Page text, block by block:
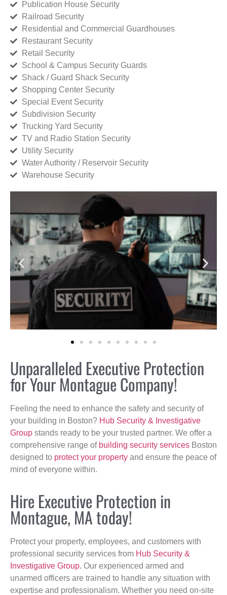
Publication House Security
Railroad Security
Residential and Commercial Guardhouses
Restaurant Security
Retail Security
School & Campus Security Guards
Shack / Guard Shack Security
Shopping Center Security
Special Event Security
Subdivision Security
Trucking Yard Security
TV and Radio Station Security
Utility Security
Water Authority / Reservoir Security
Warehouse Security
Unparalleled Executive Protection
for Your Montague Company!
Feeling the need to enhance the safety and security of
your building in Boston? Hub Security & Investigative
Group stands ready to be your trusted partner. We offer a
comprehensive range of building security services Boston
designed to protect your property and ensure the peace of
mind of everyone within.
Hire Executive Protection in
Montague, MA today!
Protect your property, employees, and customers with
professional security services from Hub Security &
Investigative Group. Our experienced armed and
unarmed officers are trained to handle any situation with
expertise and professionalism. Whether you need on-site